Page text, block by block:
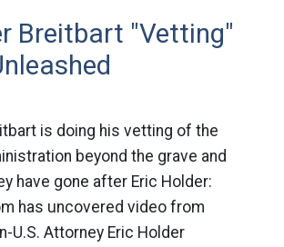
Breitbart "Vetting"
is doing his vetting of the
beyond the grave and
have gone after Eric Holder:
has uncovered video from
U.S. Attorney Eric Holder